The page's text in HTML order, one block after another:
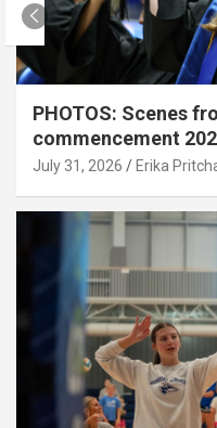
PHOTOS: Scenes
commencement
July 31, 2026 Erika